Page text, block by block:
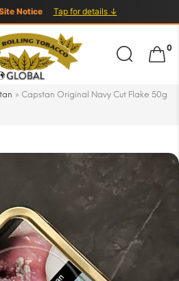
Notice Tap for details ↓
Search
for:
0
» Capstan Original Navy Cut Flake 50g